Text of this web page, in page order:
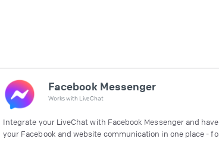
Facebook Messenger
Works with LiveChat
Integrate your LiveChat with Facebook Messenger and have
your Facebook and website communication in one place - for